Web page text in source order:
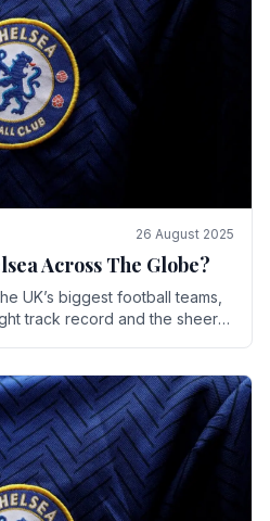
26 August 2025
Across The Globe?
UK’s biggest football teams,
track record and the sheer